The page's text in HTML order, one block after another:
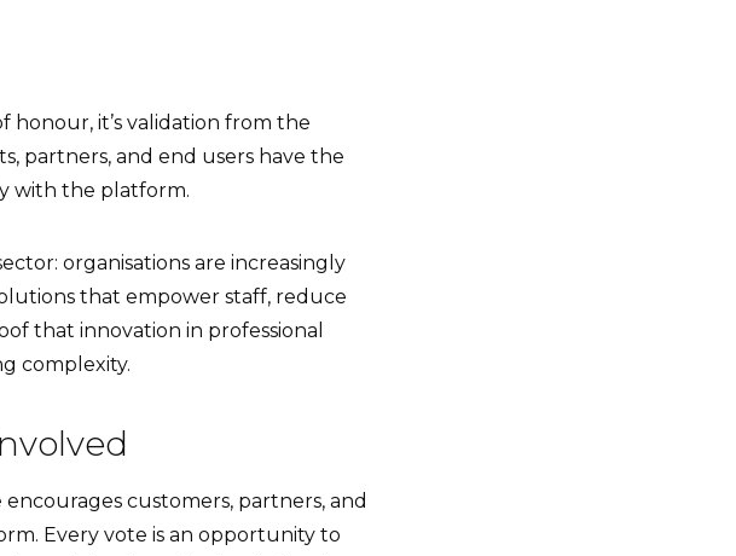
honour, it’s validation from the
partners, and end users have the
with the platform.
organisations are increasingly
that empower staff, reduce
that innovation in professional
complexity.
customers, partners, and
Every vote is an opportunity to